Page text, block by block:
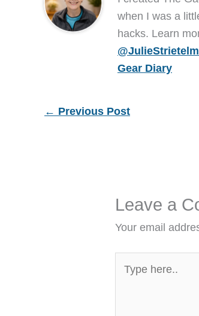
when I was a
hacks. Learn
Gear Diary
← Previous Post
Leave a
Your email
here..